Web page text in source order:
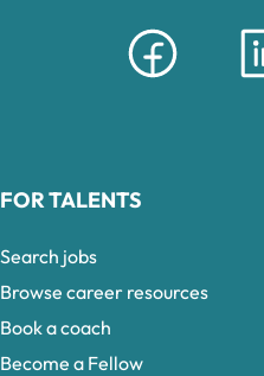
FOR TALENTS
Search jobs
Browse career resources
Book a coach
Become a Fellow